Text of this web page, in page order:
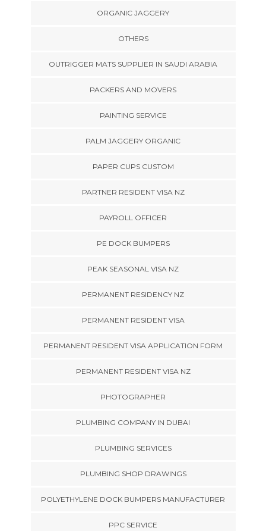
ORGANIC JAGGERY
OTHERS
OUTRIGGER MATS SUPPLIER IN SAUDI ARABIA
PACKERS AND MOVERS
PAINTING SERVICE
PALM JAGGERY ORGANIC
PAPER CUPS CUSTOM
PARTNER RESIDENT VISA NZ
PAYROLL OFFICER
PE DOCK BUMPERS
PEAK SEASONAL VISA NZ
PERMANENT RESIDENCY NZ
PERMANENT RESIDENT VISA
PERMANENT RESIDENT VISA APPLICATION FORM
PERMANENT RESIDENT VISA NZ
PHOTOGRAPHER
PLUMBING COMPANY IN DUBAI
PLUMBING SERVICES
PLUMBING SHOP DRAWINGS
POLYETHYLENE DOCK BUMPERS MANUFACTURER
PPC SERVICE